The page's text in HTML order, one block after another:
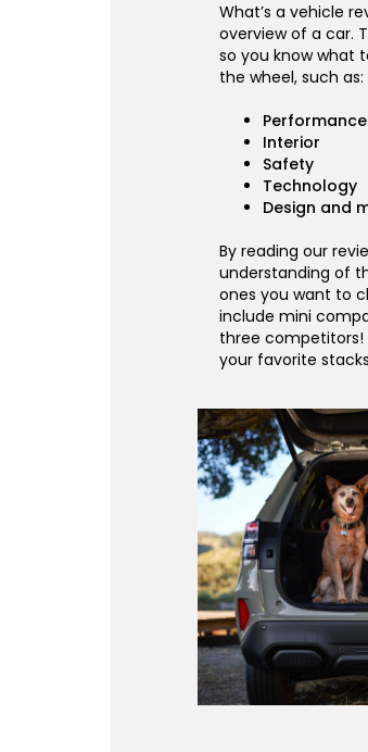
What’s a vehicle
overview of a car.
so you know what
the wheel, such as:
Performance
Interior
Safety
Technology
Design and
By reading our
understanding of
ones you want to
include mini
three competitors!
your favorite